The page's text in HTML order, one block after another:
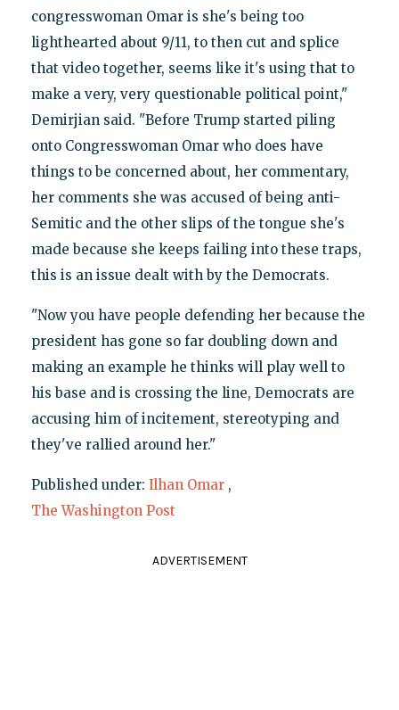
congresswoman Omar is she's being too
lighthearted about 9/11, to then cut and splice
that video together, seems like it's using that to
make a very, very questionable political point,"
Demirjian said. "Before Trump started piling
onto Congresswoman Omar who does have
things to be concerned about, her commentary,
her comments she was accused of being anti-
Semitic and the other slips of the tongue she's
made because she keeps failing into these traps,
this is an issue dealt with by the Democrats.
"Now you have people defending her because the
president has gone so far doubling down and
making an example he thinks will play well to
his base and is crossing the line, Democrats are
accusing him of incitement, stereotyping and
they've rallied around her."
Published under: Ilhan Omar ,
The Washington Post
ADVERTISEMENT